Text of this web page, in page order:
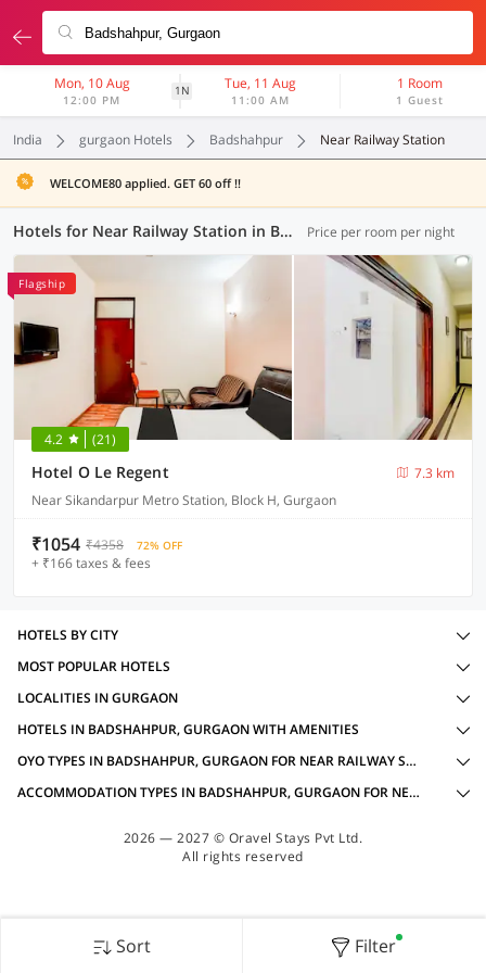
Mon, 10 Aug
12:00 PM
1N Tue, 11 Aug
11:00 AM
1 Room
1 Guest
India gurgaon Hotels Badshahpur Near Railway Station
WELCOME80 applied. GET 60 off !!
Hotels for Near Railway Station in Badshahpur, Gurgaon (1 OYO) Price per room per night
Flagship
4.2 (21)
Hotel O Le Regent
7.3 km
Near Sikandarpur Metro Station, Block H, Gurgaon
₹1054 ₹4358 72% OFF
+ ₹166 taxes & fees
Sort Filter
HOTELS BY CITY
MOST POPULAR HOTELS
LOCALITIES IN GURGAON
HOTELS IN BADSHAHPUR, GURGAON WITH AMENITIES
OYO TYPES IN BADSHAHPUR, GURGAON FOR NEAR RAILWAY STATION
ACCOMMODATION TYPES IN BADSHAHPUR, GURGAON FOR NEAR RAILWAY STATION
2026 — 2027 © Oravel Stays Pvt Ltd.
All rights reserved